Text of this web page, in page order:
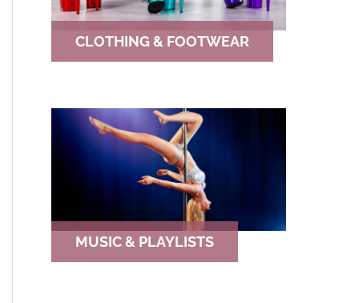
CLOTHING & FOOTWEAR
MUSIC & PLAYLISTS